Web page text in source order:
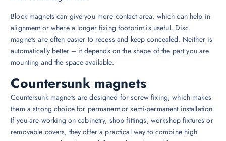
Block magnets can give you more contact area, which can help in
alignment or where a longer fixing footprint is useful. Disc
magnets are often easier to recess and keep concealed. Neither is
automatically better – it depends on the shape of the part you are
mounting and the space available.
Countersunk magnets
Countersunk magnets are designed for screw fixing, which makes
them a strong choice for permanent or semi-permanent installation.
If you are working on cabinetry, shop fittings, workshop fixtures or
removable covers, they offer a practical way to combine high